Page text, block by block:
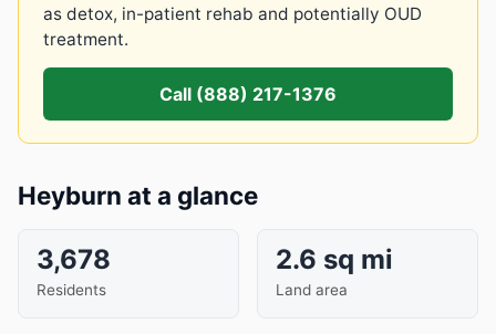
as detox, in-patient rehab and potentially OUD
treatment.
Call (888) 217-1376
Heyburn at a glance
3,678
Residents
2.6 sq mi
Land area